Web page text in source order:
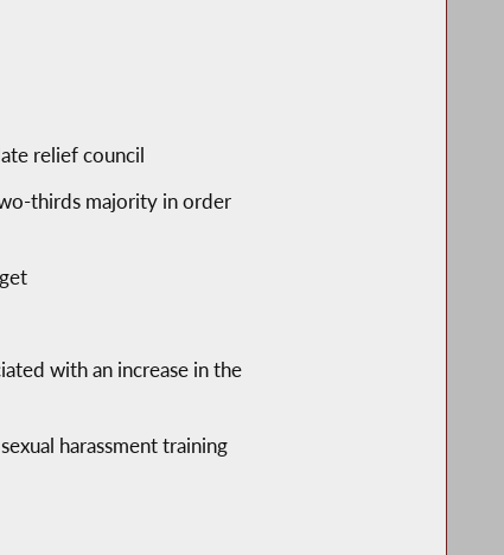
relief council
thirds majority in order
with an increase in the
harassment training